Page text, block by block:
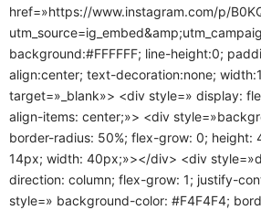
href=»https://www.instagram.com/p/
background:#FFFFFF; line-height:0;
align:center; text-decoration:none;
target=»_blank»> <div style=» display:
align-items: center;»> <div
border-radius: 50%; flex-grow: 0; height:
14px; width: 40px;»></div> <div
direction: column; flex-grow: 1; justify-
style=» background-color: #F4F4F4;